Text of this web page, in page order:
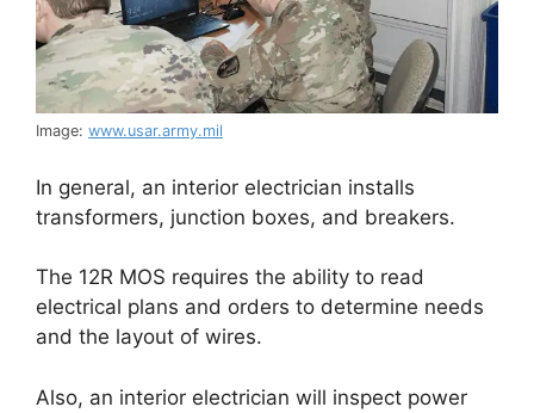
Image: www.usar.army.mil
In general, an interior electrician installs
transformers, junction boxes, and breakers.
The 12R MOS requires the ability to read
electrical plans and orders to determine needs
and the layout of wires.
Also, an interior electrician will inspect power